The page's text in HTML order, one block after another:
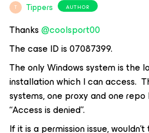
T Tippers AUTHOR
Thanks@coolsport00
The case ID is 07087399.
The only Windows system is the
installation which I can access.
systems, one proxy and one
“Access is denied”.
If it is a permission issue,